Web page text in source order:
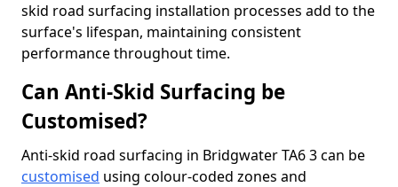
skid road surfacing installation processes add to the
surface's lifespan, maintaining consistent
performance throughout time.
Can Anti-Skid Surfacing be
Customised?
Anti-skid road surfacing in Bridgwater TA6 3 can be
customised using colour-coded zones and